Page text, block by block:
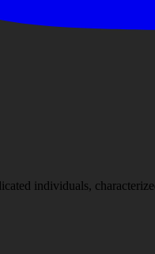
individuals,